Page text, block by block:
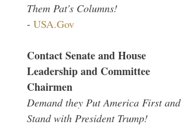
Them Pat's Columns!
- USA.Gov
Contact Senate and House
Leadership and Committee
Chairmen
Demand they Put America First and
Stand with President Trump!